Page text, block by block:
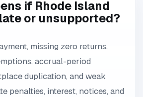
if Rhode Island
or unsupported?
missing zero returns,
accrual-period
duplication, and weak
penalties, interest, notices, and